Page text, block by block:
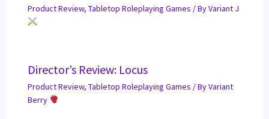
Product Review, Tabletop Roleplaying Games / ByVariant J
Director’s Review: Locus
Product Review, Tabletop Roleplaying Games / ByVariant
Berry